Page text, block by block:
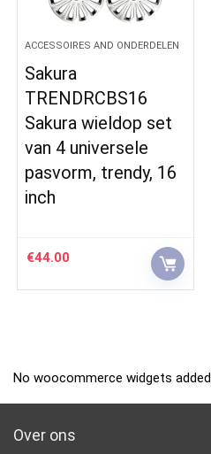
ACCESSOIRES AND ONDERDELEN
Sakura
TRENDRCBS16
Sakura wieldop set
van 4 universele
pasvorm, trendy, 16
inch
€44.00
No woocommerce widgets added
Over ons